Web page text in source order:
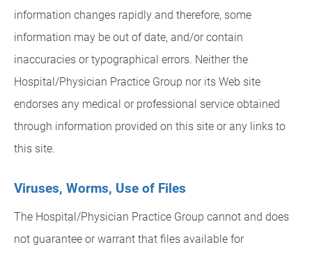
information changes rapidly and therefore, some
information may be out of date, and/or contain
inaccuracies or typographical errors. Neither the
Hospital/Physician Practice Group nor its Web site
endorses any medical or professional service obtained
through information provided on this site or any links to
this site.
Viruses, Worms, Use of Files
The Hospital/Physician Practice Group cannot and does
not guarantee or warrant that files available for